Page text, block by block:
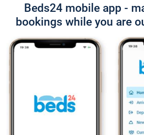
Beds24 mobile app -
bookings while you are